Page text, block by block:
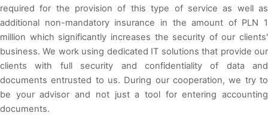
required for the provision of this type of service as well as
additional non-mandatory insurance in the amount of PLN 1
million which significantly increases the security of our clients'
business. We work using dedicated IT solutions that provide our
clients with full security and confidentiality of data and
documents entrusted to us. During our cooperation, we try to
be your advisor and not just a tool for entering accounting
documents.